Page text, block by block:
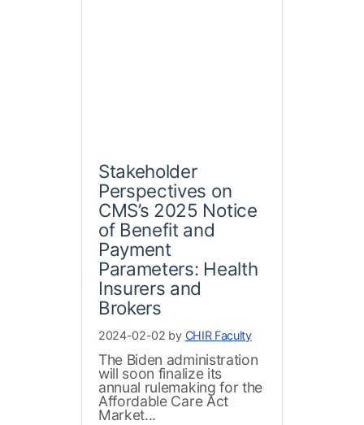
Stakeholder
Perspectives on
CMS’s 2025 Notice
of Benefit and
Payment
Parameters: Health
Insurers and
Brokers
2024-02-02 by CHIR Faculty
The Biden administration
will soon finalize its
annual rulemaking for the
Affordable Care Act
Market...